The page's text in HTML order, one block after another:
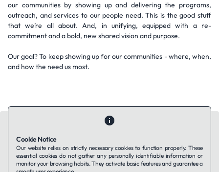
our communities by showing up and delivering the programs,
outreach, and services to our people need. This is the good stuff
that we’re all about. And, in unifying, equipped with a re-
commitment and a bold, new shared vision and purpose.
Our goal? To keep showing up for our communities - where, when,
and how the need us most.
Contact UsAbout UsCompanies using TAFFinPrivacy Policy
Terms of Service
Cookie Notice
Our website relies on strictly necessary cookies to function properly. These
essential cookies do not gather any personally identifiable information or
monitor your browsing habits. They activate basic features and guarantee a